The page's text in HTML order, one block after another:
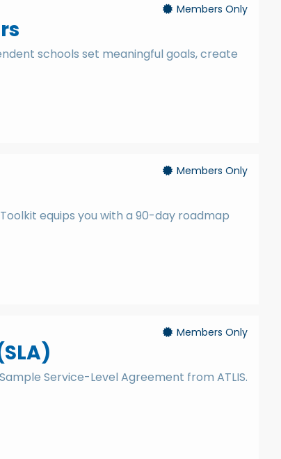
Members Only
schools set meaningful goals, create
Members Only
equips you with a 90-day roadmap
Members Only
Service-Level Agreement from ATLIS.